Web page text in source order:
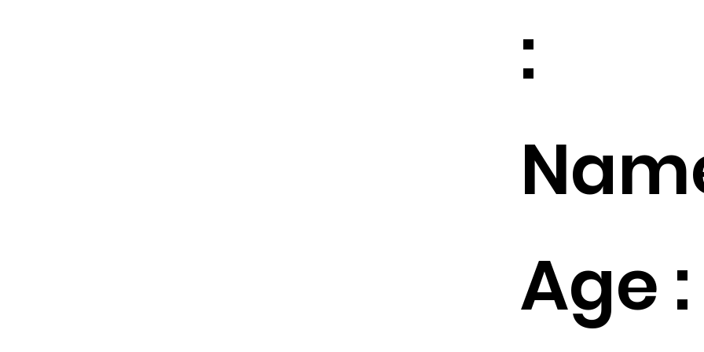
:
Age :